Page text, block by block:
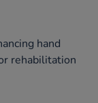
hand
rehabilitation